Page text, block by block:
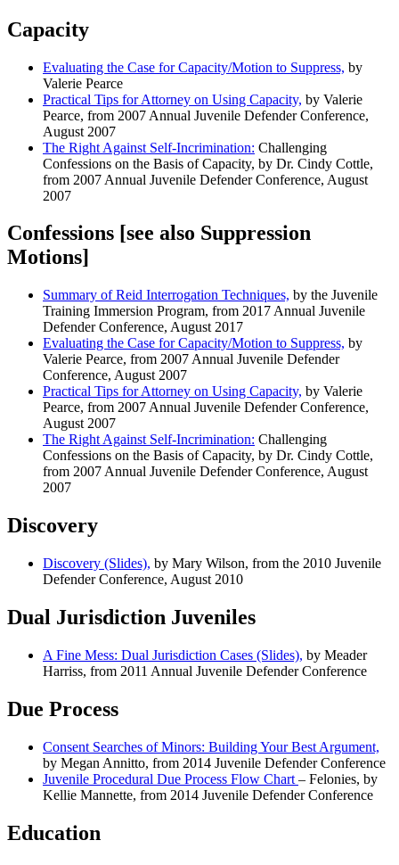
Capacity
Evaluating the Case for Capacity/Motion to Suppress, by
Valerie Pearce
Practical Tips for Attorney on Using Capacity, by Valerie
Pearce, from 2007 Annual Juvenile Defender Conference,
August 2007
The Right Against Self-Incrimination: Challenging
Confessions on the Basis of Capacity, by Dr. Cindy Cottle,
from 2007 Annual Juvenile Defender Conference, August
2007
Confessions [see also Suppression
Motions]
Summary of Reid Interrogation Techniques, by the Juvenile
Training Immersion Program, from 2017 Annual Juvenile
Defender Conference, August 2017
Evaluating the Case for Capacity/Motion to Suppress, by
Valerie Pearce, from 2007 Annual Juvenile Defender
Conference, August 2007
Practical Tips for Attorney on Using Capacity, by Valerie
Pearce, from 2007 Annual Juvenile Defender Conference,
August 2007
The Right Against Self-Incrimination: Challenging
Confessions on the Basis of Capacity, by Dr. Cindy Cottle,
from 2007 Annual Juvenile Defender Conference, August
2007
Discovery
Discovery (Slides), by Mary Wilson, from the 2010 Juvenile
Defender Conference, August 2010
Dual Jurisdiction Juveniles
A Fine Mess: Dual Jurisdiction Cases (Slides), by Meader
Harriss, from 2011 Annual Juvenile Defender Conference
Due Process
Consent Searches of Minors: Building Your Best Argument,
by Megan Annitto, from 2014 Juvenile Defender Conference
Juvenile Procedural Due Process Flow Chart – Felonies, by
Kellie Mannette, from 2014 Juvenile Defender Conference
Education